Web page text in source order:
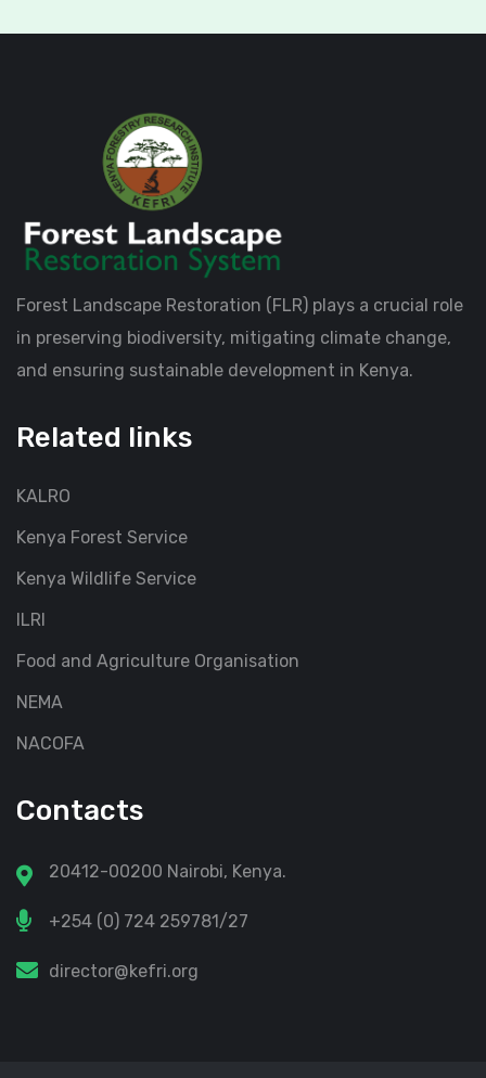
Forest Landscape Restoration (FLR) plays a crucial role
in preserving biodiversity, mitigating climate change,
and ensuring sustainable development in Kenya.
Related links
KALRO
Kenya Forest Service
Kenya Wildlife Service
ILRI
Food and Agriculture Organisation
NEMA
NACOFA
Contacts
20412-00200 Nairobi, Kenya.
+254 (0) 724 259781/27
director@kefri.org